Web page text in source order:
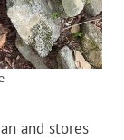
and stores